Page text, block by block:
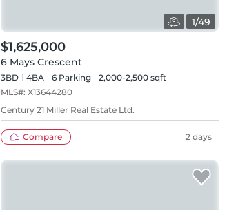
1/49
$1,625,000
6 Mays Crescent
3BD 4BA 6 Parking
2,000-2,500 sqft
MLS#: X13644280
Century 21 Miller Real Estate Ltd.
Compare 2 days